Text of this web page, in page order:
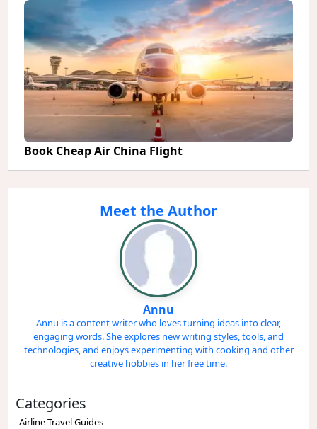
Book Cheap Air China Flight
Meet the Author
Annu
Annu is a content writer who loves turning ideas into clear,
engaging words. She explores new writing styles, tools, and
technologies, and enjoys experimenting with cooking and other
creative hobbies in her free time.
Categories
Airline Travel Guides